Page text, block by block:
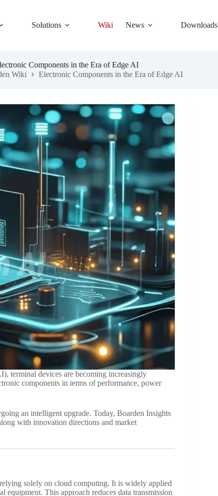
Solutions Wiki News Downloads
Components in the Era of Edge AI
Wiki Electronic Components in the Era of Edge AI
terminal devices are becoming increasingly
components in terms of performance, power
an intelligent upgrade. Today, Boarden Insights
with innovation directions and market
solely on cloud computing. It is widely applied
equipment. This approach reduces data transmission